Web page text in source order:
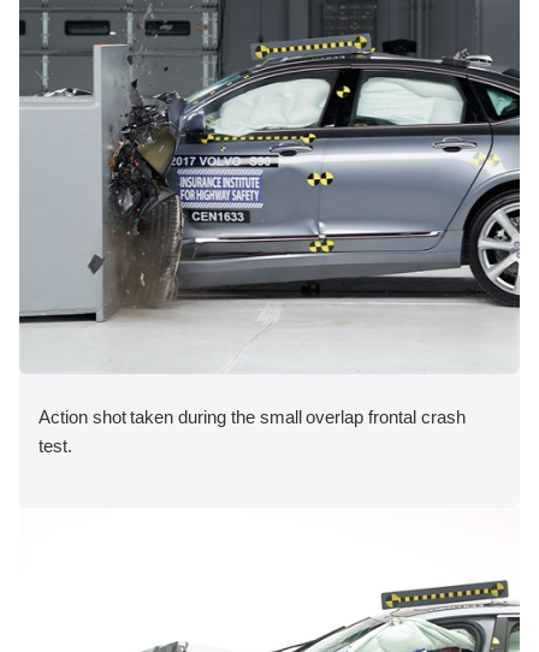
Action shot taken during the small overlap frontal crash
test.